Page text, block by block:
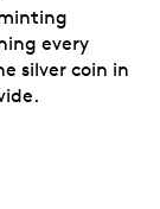
every
silver coin in
in a